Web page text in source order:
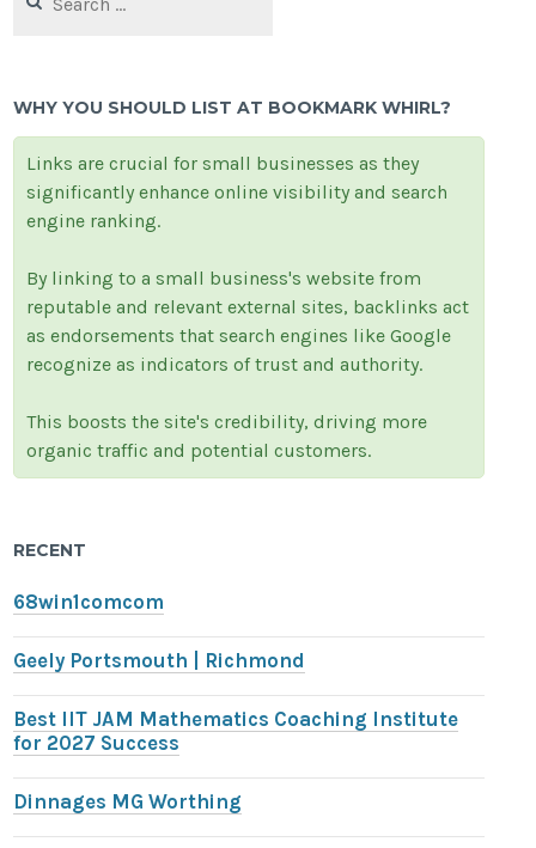
for:
WHY YOU SHOULD LIST AT BOOKMARK WHIRL?
Links are crucial for small businesses as they
significantly enhance online visibility and search
engine ranking.
By linking to a small business's website from
reputable and relevant external sites, backlinks act
as endorsements that search engines like Google
recognize as indicators of trust and authority.
This boosts the site's credibility, driving more
organic traffic and potential customers.
RECENT
68win1comcom
Geely Portsmouth | Richmond
Best IIT JAM Mathematics Coaching Institute
for 2027 Success
Dinnages MG Worthing